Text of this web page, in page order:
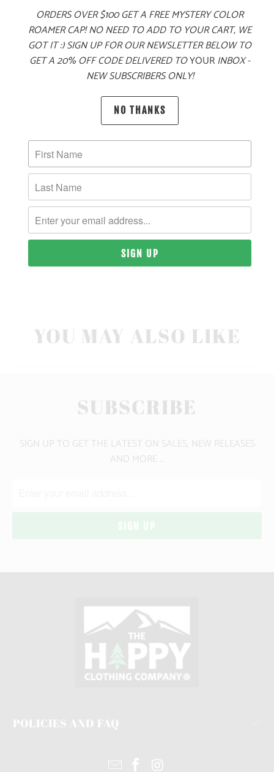
ADD TO CART
MORE PAYMENT OPTIONS
MATERIAL & WEIGHT
| 6.1 OZ. | 100% RINGSPUN, PIGMENT-DYED COTTON
YOU MAY ALSO LIKE
SUBSCRIBE
SIGN UP TO GET THE LATEST ON SALES, NEW RELEASES
AND MORE …
POLICIES AND FAQ
ORDERS OVER $100 GET A FREE MYSTERY COLOR
ROAMER CAP! NO NEED TO ADD TO YOUR CART, WE
GOT IT :) SIGN UP FOR OUR NEWSLETTER BELOW TO
GET A 20% OFF CODE DELIVERED TOYOURINBOX -
NEW SUBSCRIBERS ONLY!
NO THANKS